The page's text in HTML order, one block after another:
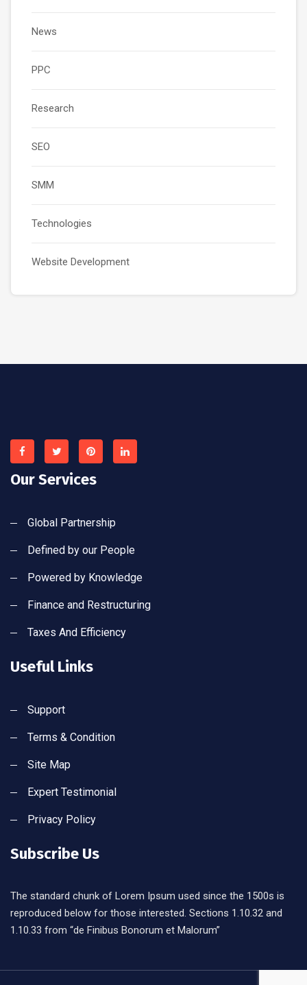
News
PPC
Research
SEO
SMM
Technologies
Website Development
Our Services
Global Partnership
Defined by our People
Powered by Knowledge
Finance and Restructuring
Taxes And Efficiency
Useful Links
Support
Terms & Condition
Site Map
Expert Testimonial
Privacy Policy
Subscribe Us
The standard chunk of Lorem Ipsum used since the 1500s is
reproduced below for those interested. Sections 1.10.32 and
1.10.33 from “de Finibus Bonorum et Malorum”